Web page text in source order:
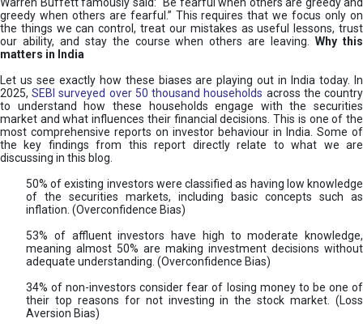
greedy when others are fearful.” This requires that we focus only on
the things we can control, treat our mistakes as useful lessons, trust
our ability, and stay the course when others are leaving.
Why this
matters in India
Let us see exactly how these biases are playing out in India today. In
2025,SEBI surveyed over 50 thousand households across the country
to understand how these households engage with the securities
market and what influences their financial decisions. This is one of the
most comprehensive reports on investor behaviour in India. Some of
the key findings from this report directly relate to what we are
discussing in this blog.
50% of existing investors were classified as having low knowledge
of the securities markets, including basic concepts such as
inflation. (Overconfidence Bias)
53% of affluent investors have high to moderate knowledge,
meaning almost 50% are making investment decisions without
adequate understanding. (Overconfidence Bias)
34% of non-investors consider fear of losing money to be one of
their top reasons for not investing in the stock market. (Loss
Aversion Bias)